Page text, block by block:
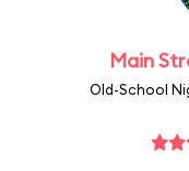
Main
Old-School